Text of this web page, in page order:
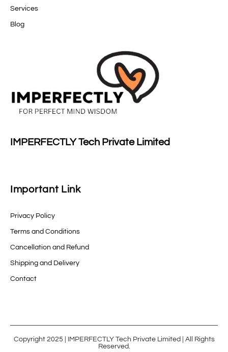
Services
Blog
IMPERFECTLY Tech Private Limited
Important Link
Privacy Policy
Terms and Conditions
Cancellation and Refund
Shipping and Delivery
Contact
Copyright 2025 | IMPERFECTLY Tech Private Limited | All Rights
Reserved.